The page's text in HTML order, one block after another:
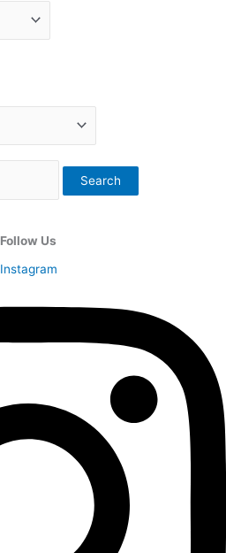
Search
Follow Us
Instagram